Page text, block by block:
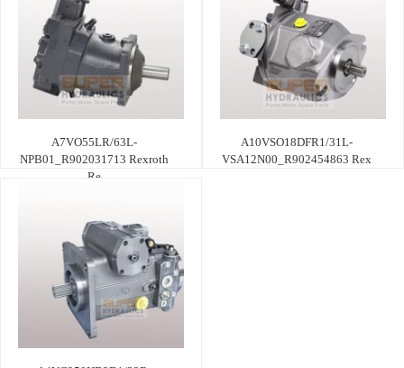
A7VO55LR/63L-
NPB01_R902031713 Rexroth
Re
A10VSO18DFR1/31L-
VSA12N00_R902454863 Rex